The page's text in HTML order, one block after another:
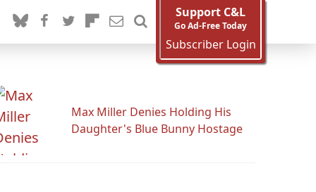
Support C&L
Go Ad-Free Today
Subscriber Login
Max Miller Denies Holding His
Daughter's Blue Bunny Hostage